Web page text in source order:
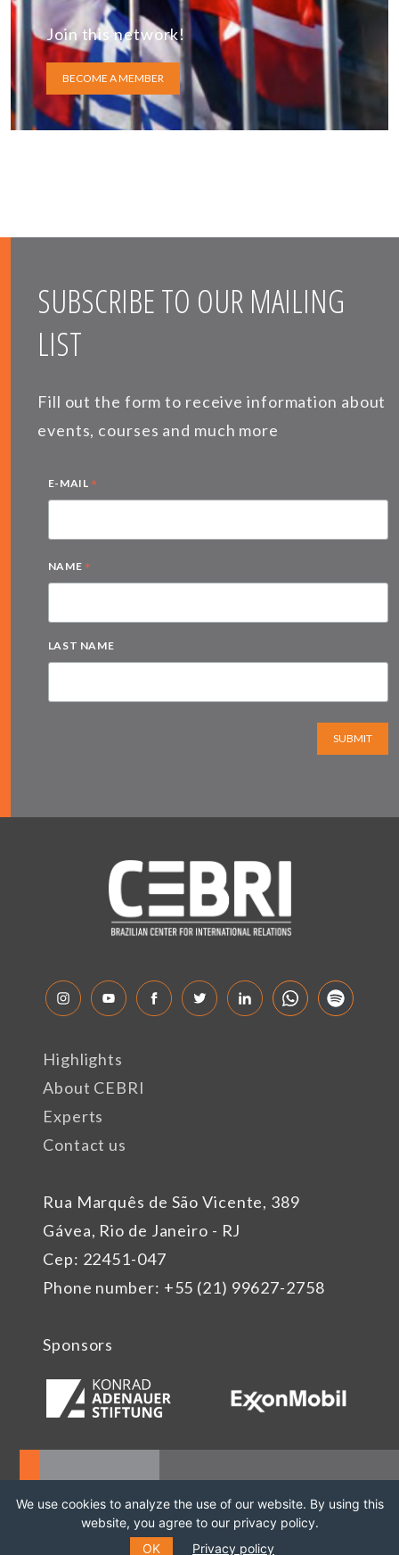
Join this network!
BECOME A MEMBER
SUBSCRIBE TO OUR MAILING
LIST
Fill out the form to receive information about
events, courses and much more
E-MAIL *
NAME *
LAST NAME
SUBMIT
Rua Marquês de São Vicente, 389
Gávea, Rio de Janeiro - RJ
Cep: 22451-047
Phone number: +55 (21) 99627-2758
Highlights
About CEBRI
Experts
Contact us
Sponsors
We use cookies to analyze the use of our website. By using this
website, you agree to our privacy policy.
OK
Privacy policy